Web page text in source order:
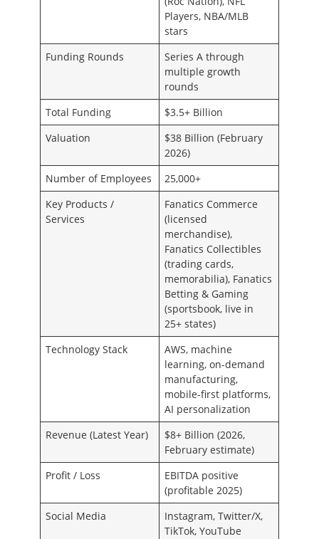
Players, NBA/MLB
stars
Funding Rounds
Series A through
multiple growth
rounds
Total Funding
$3.5+ Billion
Valuation
$38 Billion (February
2026)
Number of Employees
25,000+
Key Products /
Services
Fanatics Commerce
(licensed
merchandise),
Fanatics Collectibles
(trading cards,
memorabilia), Fanatics
Betting & Gaming
(sportsbook, live in
25+ states)
Technology Stack
AWS, machine
learning, on-demand
manufacturing,
mobile-first platforms,
AI personalization
Revenue (Latest Year)
$8+ Billion (2026,
February estimate)
Profit / Loss
EBITDA positive
(profitable 2025)
Social Media
Instagram, Twitter/X,
TikTok, YouTube